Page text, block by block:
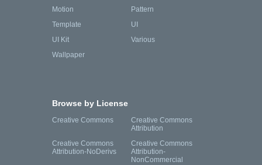
Motion
Pattern
Template
UI
UI Kit
Various
Wallpaper
Browse by License
Creative Commons
Creative Commons
Attribution
Creative Commons
Attribution-NoDerivs
Creative Commons
Attribution-
NonCommercial